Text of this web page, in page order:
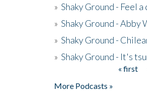
» Shaky Ground - Feel
» Shaky Ground - Abby
» Shaky Ground -
» Shaky Ground - It's
« first
More Podcasts »